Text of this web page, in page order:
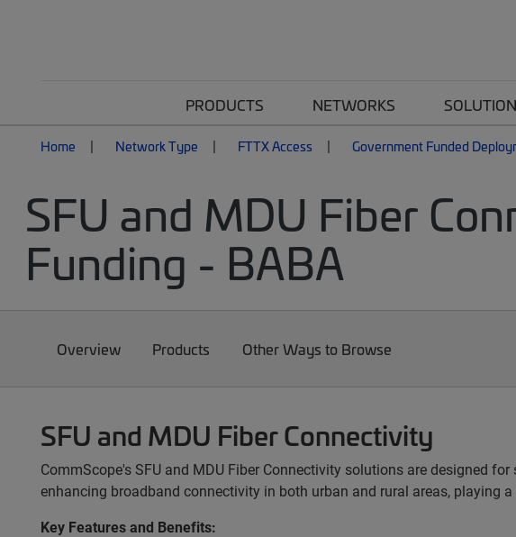
PRODUCTS NETWORKS
Home Network Type FTTX Access Government Funded
SFU and MDU Fiber
Funding - BABA
Overview Products Other Ways to Browse
SFU and MDU Fiber Connectivity
CommScope's SFU and MDU Fiber Connectivity solutions are designed
enhancing broadband connectivity in both urban and rural areas, playing
Key Features and Benefits: